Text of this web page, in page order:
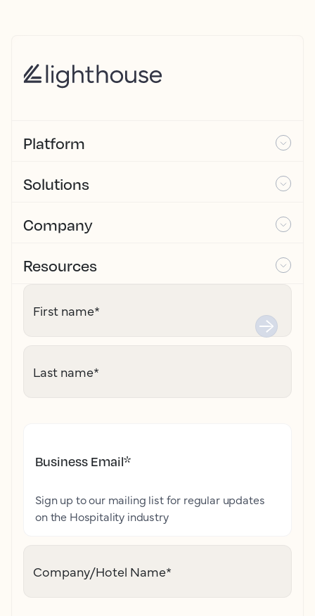
Platform
Solutions
Company
Resources
First name*
Last name*
Business Email*
Sign up to our mailing list for regular updates
on the Hospitality industry
Company/Hotel Name*